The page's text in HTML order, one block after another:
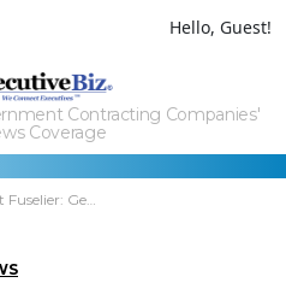
Hello, Guest!
Contracting Companies'
Coverage
Fidelis-CrowdStrike Team to Offer Clients Threat Intell